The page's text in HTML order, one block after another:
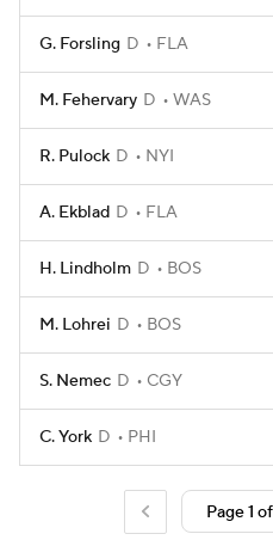
G. Forsling D FLA
M. Fehervary D WAS
R. Pulock D NYI
A. Ekblad D FLA
H. Lindholm D BOS
M. Lohrei D BOS
S. Nemec D CGY
C. York D PHI